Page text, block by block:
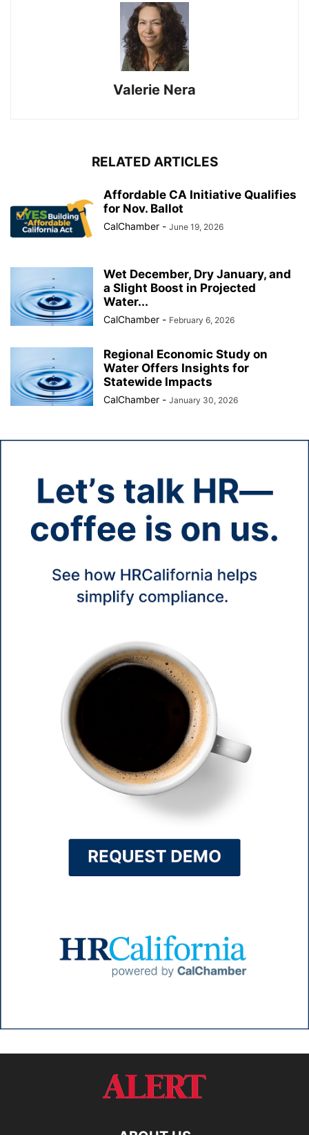
Valerie Nera
RELATED ARTICLES
Affordable CA Initiative Qualifies
for Nov. Ballot
CalChamber - June 19, 2026
Wet December, Dry January, and
a Slight Boost in Projected
Water...
CalChamber - February 6, 2026
Regional Economic Study on
Water Offers Insights for
Statewide Impacts
CalChamber - January 30, 2026